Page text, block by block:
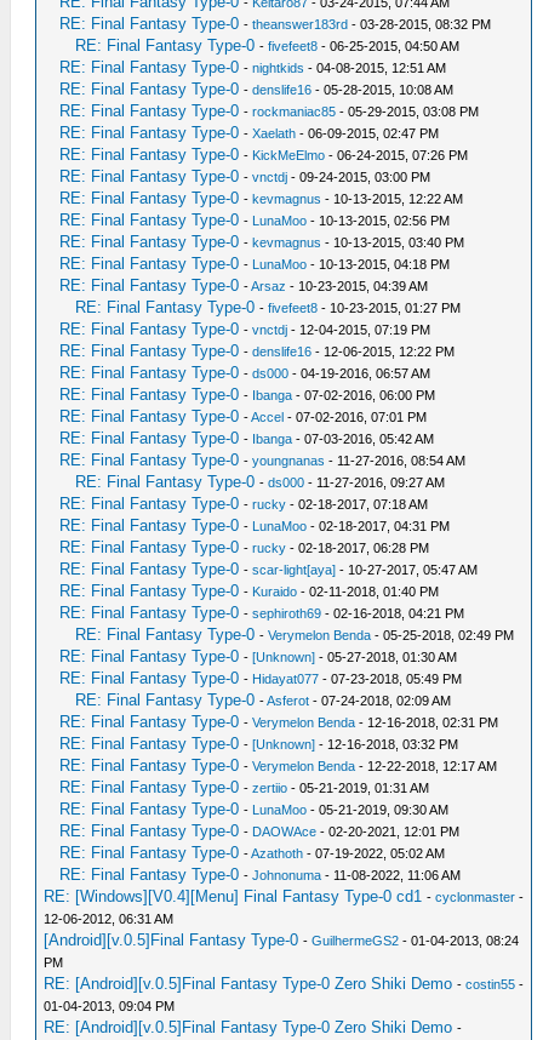
RE: Final Fantasy Type-0 -theanswer183rd - 03-28-2015, 08:32 PM
RE: Final Fantasy Type-0 -fivefeet8 - 06-25-2015, 04:50 AM
RE: Final Fantasy Type-0 -nightkids - 04-08-2015, 12:51 AM
RE: Final Fantasy Type-0 -denslife16 - 05-28-2015, 10:08 AM
RE: Final Fantasy Type-0 -rockmaniac85 - 05-29-2015, 03:08 PM
RE: Final Fantasy Type-0 -Xaelath - 06-09-2015, 02:47 PM
RE: Final Fantasy Type-0 - KickMeElmo - 06-24-2015, 07:26 PM
RE: Final Fantasy Type-0 -vnctdj - 09-24-2015, 03:00 PM
RE: Final Fantasy Type-0 -kevmagnus - 10-13-2015, 12:22 AM
RE: Final Fantasy Type-0 - LunaMoo - 10-13-2015, 02:56 PM
RE: Final Fantasy Type-0 -kevmagnus - 10-13-2015, 03:40 PM
RE: Final Fantasy Type-0 - LunaMoo - 10-13-2015, 04:18 PM
RE: Final Fantasy Type-0 -Arsaz - 10-23-2015, 04:39 AM
RE: Final Fantasy Type-0 -fivefeet8 - 10-23-2015, 01:27 PM
RE: Final Fantasy Type-0 -vnctdj - 12-04-2015, 07:19 PM
RE: Final Fantasy Type-0 -denslife16 - 12-06-2015, 12:22 PM
RE: Final Fantasy Type-0 -ds000 - 04-19-2016, 06:57 AM
RE: Final Fantasy Type-0 - Ibanga - 07-02-2016, 06:00 PM
RE: Final Fantasy Type-0 -Accel - 07-02-2016, 07:01 PM
RE: Final Fantasy Type-0 - Ibanga - 07-03-2016, 05:42 AM
RE: Final Fantasy Type-0 -youngnanas - 11-27-2016, 08:54 AM
RE: Final Fantasy Type-0 -ds000 - 11-27-2016, 09:27 AM
RE: Final Fantasy Type-0 -rucky - 02-18-2017, 07:18 AM
RE: Final Fantasy Type-0 - LunaMoo - 02-18-2017, 04:31 PM
RE: Final Fantasy Type-0 -rucky - 02-18-2017, 06:28 PM
RE: Final Fantasy Type-0 -scar-light[aya] - 10-27-2017, 05:47 AM
RE: Final Fantasy Type-0 - Kuraido - 02-11-2018, 01:40 PM
RE: Final Fantasy Type-0 -sephiroth69 - 02-16-2018, 04:21 PM
RE: Final Fantasy Type-0 -Verymelon Benda - 05-25-2018, 02:49 PM
RE: Final Fantasy Type-0 -[Unknown] - 05-27-2018, 01:30 AM
RE: Final Fantasy Type-0 - Hidayat077 - 07-23-2018, 05:49 PM
RE: Final Fantasy Type-0 -Asferot - 07-24-2018, 02:09 AM
RE: Final Fantasy Type-0 -Verymelon Benda - 12-16-2018, 02:31 PM
RE: Final Fantasy Type-0 -[Unknown] - 12-16-2018, 03:32 PM
RE: Final Fantasy Type-0 -Verymelon Benda - 12-22-2018, 12:17 AM
RE: Final Fantasy Type-0 -zertiio - 05-21-2019, 01:31 AM
RE: Final Fantasy Type-0 - LunaMoo - 05-21-2019, 09:30 AM
RE: Final Fantasy Type-0 - DAOWAce - 02-20-2021, 12:01 PM
RE: Final Fantasy Type-0 -Azathoth - 07-19-2022, 05:02 AM
RE: Final Fantasy Type-0 -Johnonuma - 11-08-2022, 11:06 AM
RE: [Windows][V0.4][Menu] Final Fantasy Type-0 cd1 -cyclonmaster -
12-06-2012, 06:31 AM
[Android][v.0.5]Final Fantasy Type-0 -GuilhermeGS2 - 01-04-2013, 08:24
PM
RE: [Android][v.0.5]Final Fantasy Type-0 Zero Shiki Demo -costin55 -
01-04-2013, 09:04 PM
RE: [Android][v.0.5]Final Fantasy Type-0 Zero Shiki Demo -